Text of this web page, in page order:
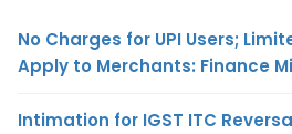
No Charges for UPI Users;
Apply to Merchants: Finance
Intimation for IGST ITC